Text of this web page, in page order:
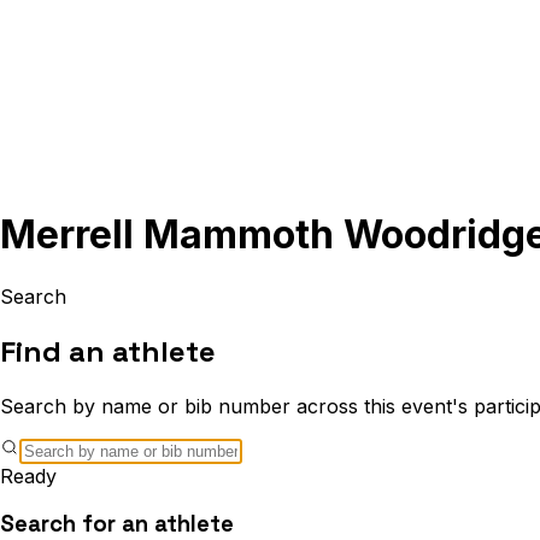
Merrell Mammoth
Search
Find an athlete
Search by name or bib number across this event's
Ready
Search for an athlete